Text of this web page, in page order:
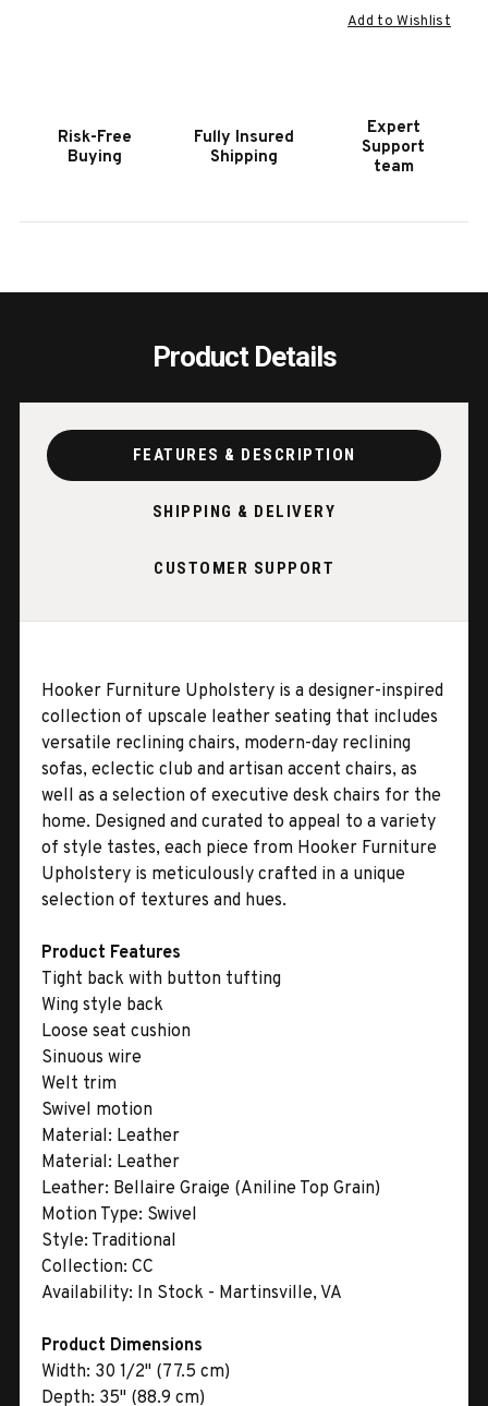
FURNITURE
GRAIGE
SWIVEL
CLUB
Add to Wishlist
Risk-Free
Buying
Fully Insured
Shipping
Expert
Support
team
Product Details
FEATURES & DESCRIPTION
SHIPPING & DELIVERY
CUSTOMER SUPPORT
Hooker Furniture Upholstery is a designer-inspired
collection of upscale leather seating that includes
versatile reclining chairs, modern-day reclining
sofas, eclectic club and artisan accent chairs, as
well as a selection of executive desk chairs for the
home. Designed and curated to appeal to a variety
of style tastes, each piece from Hooker Furniture
Upholstery is meticulously crafted in a unique
selection of textures and hues.
Product Features
Tight back with button tufting
Wing style back
Loose seat cushion
Sinuous wire
Welt trim
Swivel motion
Material: Leather
Material: Leather
Leather: Bellaire Graige (Aniline Top Grain)
Motion Type: Swivel
Style: Traditional
Collection: CC
Availability: In Stock - Martinsville, VA
Product Dimensions
Width: 30 1/2" (77.5 cm)
Depth: 35" (88.9 cm)